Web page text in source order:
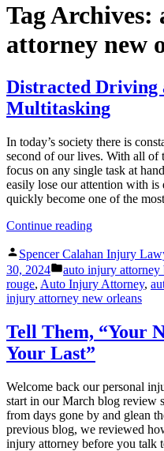
Tag Archives:
attorney new
Distracted Driving
Multitasking
In today’s society there is
second of our lives. With all of
focus on any single task at
easily lose our attention with
quickly become one of the
Continue reading“Distracted
and
the
Myth
of
Posted
by
Spencer Calahan Injury
30, 2024
Posted
in
auto injury attorney
rouge, Auto Injury Attorney,
injury attorney new orleans
Tell Them, “Your
Your Last”
Welcome back our personal
start in our March blog review
from days gone by and glean
previous blog, we reviewed
injury attorney before you talk